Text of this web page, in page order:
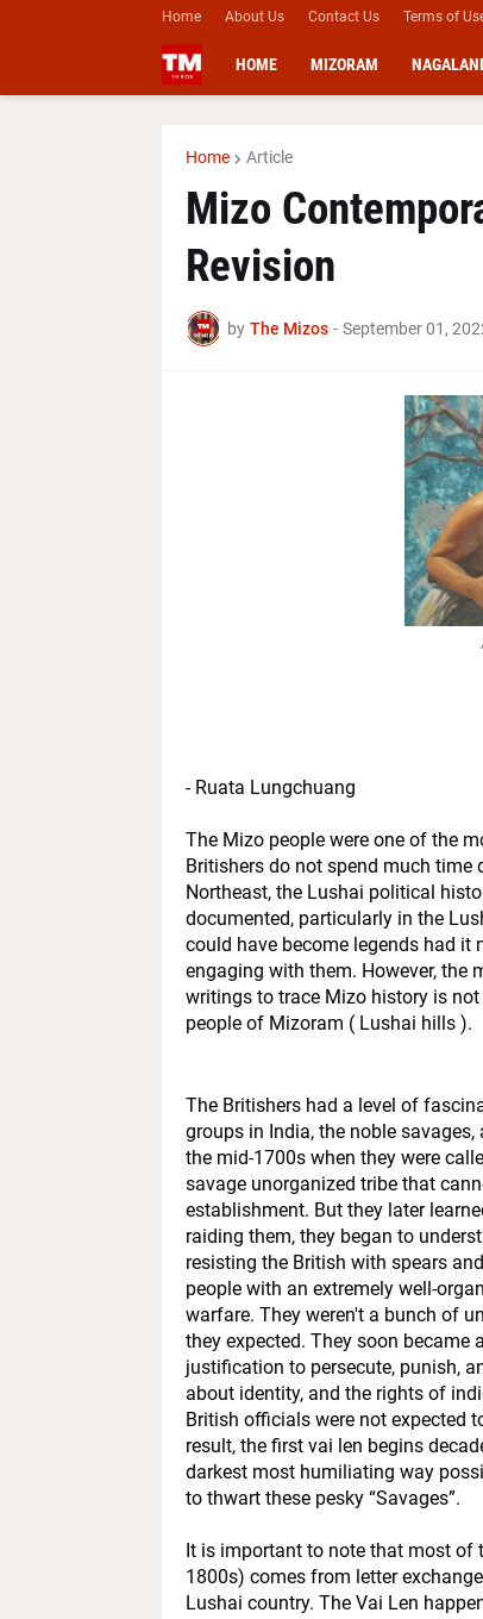
Home About Us Contact Us Terms of
HOME MIZORAM
Home Article
Mizo
Revision
by The Mizos - September 01,
- Ruata Lungchuang
The Mizo people were one of the
Britishers do not spend much
Northeast, the Lushai political
documented, particularly in the
could have become legends had
engaging with them. However, the
writings to trace Mizo history is
people of Mizoram ( Lushai hills ).
The Britishers had a level of
groups in India, the noble
the mid-1700s when they were
savage unorganized tribe that
establishment. But they later
raiding them, they began to
resisting the British with spears
people with an extremely well-
warfare. They weren't a bunch of
they expected. They soon became
justification to persecute, punish,
about identity, and the rights of
British officials were not expected
result, the first vai len begins
darkest most humiliating way
to thwart these pesky “Savages”.
It is important to note that most of
1800s) comes from letter
Lushai country. The Vai Len